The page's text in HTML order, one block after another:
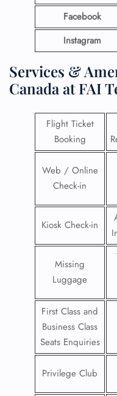
Facebook
Instagram
Services &
Canada at FAI
Flight Ticket
Booking
Web / Online
Check-in
Kiosk Check-in
Missing
Luggage
First Class and
Business Class
Seats Enquiries
Privilege Club